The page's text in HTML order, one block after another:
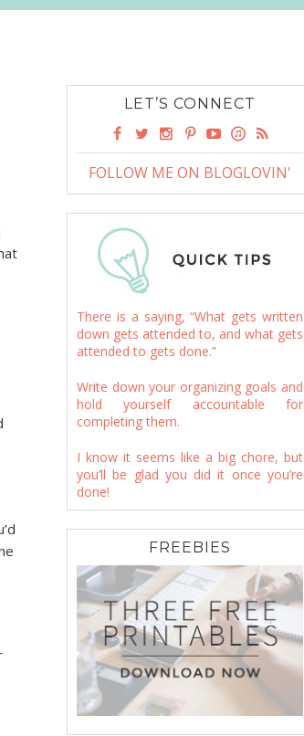
LET’S CONNECT
FOLLOW ME ON BLOGLOVIN'
There is a saying, “What gets written
down gets attended to, and what gets
attended to gets done.”
Write down your organizing goals and
hold yourself accountable for
completing them.
I know it seems like a big chore, but
you’ll be glad you did it once you’re
done!
FREEBIES